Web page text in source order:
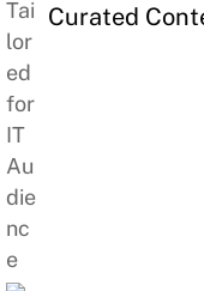
Curated